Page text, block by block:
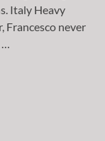
Italy Heavy
Francesco never